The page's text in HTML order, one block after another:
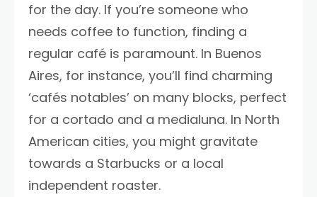
for the day. If you’re someone who
needs coffee to function, finding a
regular café is paramount. In Buenos
Aires, for instance, you’ll find charming
‘cafés notables’ on many blocks, perfect
for a cortado and a medialuna. In North
American cities, you might gravitate
towards a Starbucks or a local
independent roaster.